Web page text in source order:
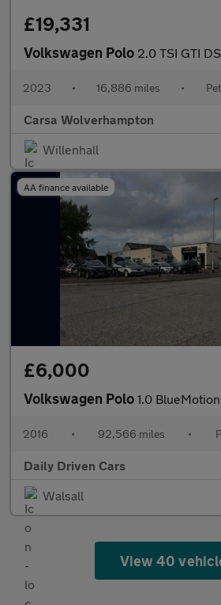
£19,331
Volkswagen Polo 2.0 TSI GTI DSG (207 ps) - ADAPTIVE
2023 • 16,886 miles •
Carsa Wolverhampton
Willenhall
AA finance available
£6,000
Volkswagen Polo 1.0 BlueMotion Tech
2016 • 92,566 miles •
Daily Driven Cars
Walsall
View 40